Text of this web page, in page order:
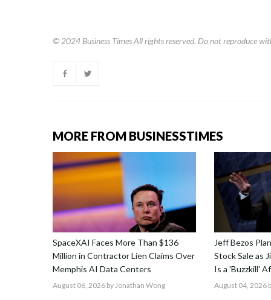
© 2024 Business TimesAll rights reserved. Do not reproduce
MORE FROM BUSINESSTIMES
SpaceXAI Faces More Than $136
Million in Contractor Lien Claims Over
Memphis AI Data Centers
August 06, 2026 by Jonathan Wong
Jeff Bezos
Stock Sale as
Is a 'Buzzkill'
August 04, 2026